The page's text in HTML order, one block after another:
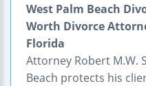
West Palm Beach
Worth Divorce
Florida
Attorney Robert M.W.
Beach protects his